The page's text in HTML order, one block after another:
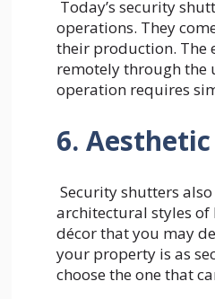
Today’s security
operations. They
their production. The
remotely through the
operation requires
6.
Security shutters
architectural styles of
décor that you may
your property is as
choose the one that